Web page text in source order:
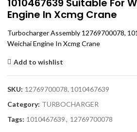
1010467639 Suitable For
Engine In Xcmg Crane
Turbocharger Assembly 12769700078,
Weichai Engine In Xcmg Crane
Add to wishlist
SKU: 12769700078, 1010467639
Category: TURBOCHARGER
Tags: 1010467639, 12769700078